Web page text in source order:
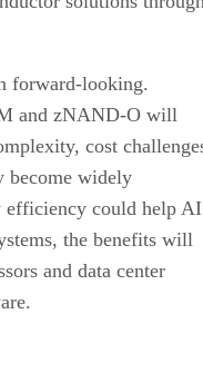
forward-looking.
and zNAND-O will
cost
become widely
efficiency could help AI
the benefits will
and data center